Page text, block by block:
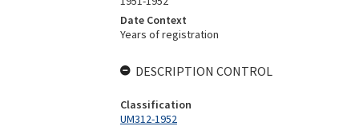
Date Context
Years of registration
DESCRIPTION CONTROL
Classification
UM312-1952